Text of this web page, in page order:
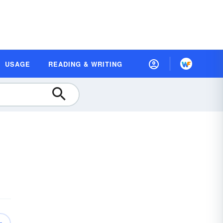
USAGE READING & WRITING